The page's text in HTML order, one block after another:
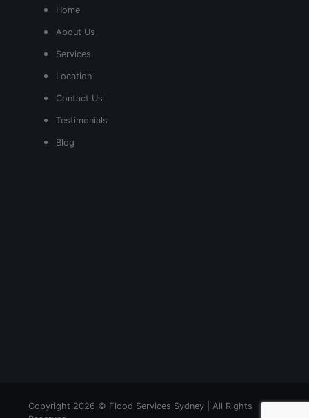
Home
About Us
Services
Location
Contact Us
Testimonials
Blog
Copyright 2026 © Flood Services Sydney | All Rights